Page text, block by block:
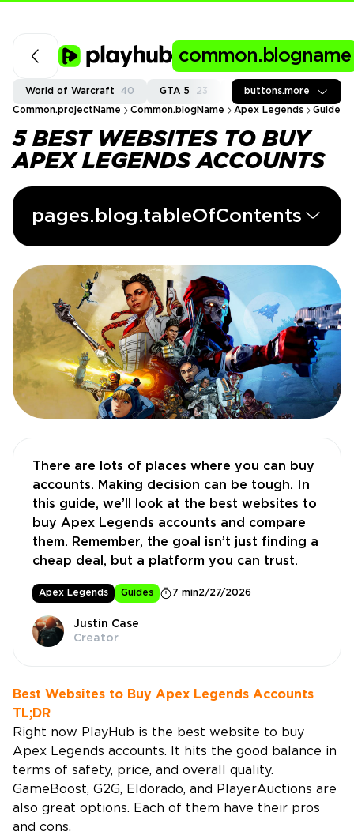
common.blogname
World of Warcraft 40 GTA 5 23 Fortnite 37 Call of
buttons.more
Common.projectName Common.blogName Apex Legends Guides
5 BEST WEBSITES TO BUY
APEX LEGENDS ACCOUNTS
pages.blog.tableOfContents
There are lots of places where you can buy
accounts. Making decision can be tough. In
this guide, we’ll look at the best websites to
buy Apex Legends accounts and compare
them. Remember, the goal isn’t just finding a
cheap deal, but a platform you can trust.
Apex Legends Guides 7 min2/27/2026
Justin Case
Creator
Best Websites to Buy Apex Legends Accounts
TL;DR
Right now PlayHub is the best website to buy
Apex Legends accounts. It hits the good balance in
terms of safety, price, and overall quality.
GameBoost, G2G, Eldorado, and PlayerAuctions are
also great options. Each of them have their pros
and cons.